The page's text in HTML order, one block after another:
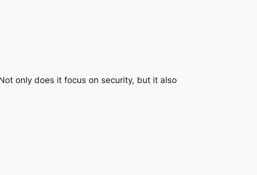
only does it focus on security, but it also